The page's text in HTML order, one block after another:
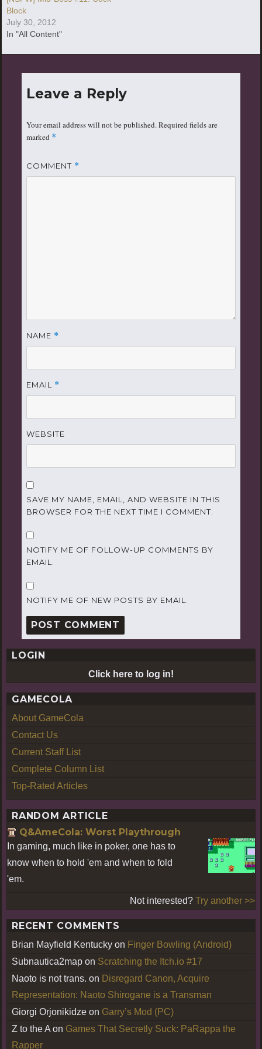
Block
July 30, 2012
In "All Content"
Leave a Reply
Your email address will not be published.Required fields are
marked *
COMMENT *
NAME *
EMAIL *
WEBSITE
SAVE MY NAME, EMAIL, AND WEBSITE IN THIS
BROWSER FOR THE NEXT TIME I COMMENT.
NOTIFY ME OF FOLLOW-UP COMMENTS BY
EMAIL.
NOTIFY ME OF NEW POSTS BY EMAIL.
LOGIN
Click here to log in!
GAMECOLA
About GameCola
Contact Us
Current Staff List
Complete Column List
Top-Rated Articles
RANDOM ARTICLE
Q&AmeCola: Worst Playthrough
In gaming, much like in poker, one has to
know when to hold 'em and when to fold
'em.
Not interested? Try another >>
RECENT COMMENTS
Brian Mayfield Kentucky on Finger Bowling (Android)
Subnautica2map on Scratching the Itch.io #17
Naoto is not trans. on Disregard Canon, Acquire
Representation: Naoto Shirogane is a Transman
Giorgi Orjonikidze on Garry’s Mod (PC)
Z to the A on Games That Secretly Suck: PaRappa the
Rapper